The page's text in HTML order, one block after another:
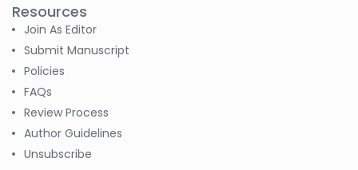
Moustafa
Mohammed Eissa (M
M Eissa)
-Egypt
-Japan
Dr. Maira Lavalhegas
Hallack
Resources
Join As Editor
Submit Manuscript
Policies
FAQs
Review Process
Author Guidelines
Unsubscribe